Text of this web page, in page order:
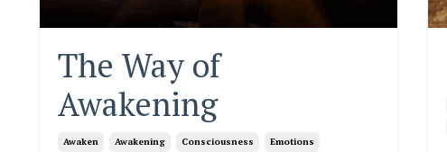
The Way of
Awakening
Awaken Awakening Consciousness Emotions